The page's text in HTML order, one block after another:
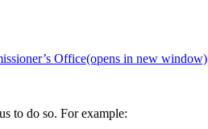
Office(opens in new window)
to do so. For example: